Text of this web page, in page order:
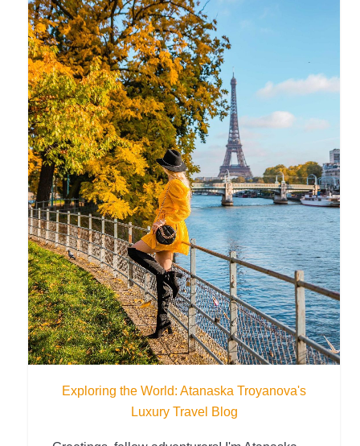
Exploring the World: Atanaska Troyanova's
Luxury Travel Blog